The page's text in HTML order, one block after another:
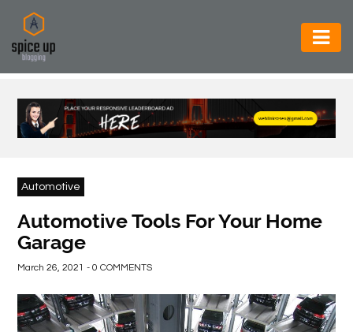
AUTOMOTIVE
BUSINESS
CONSTRUCTION
FOOD
GENERAL
Automotive
Automotive Tools For Your Home
Garage
March 26, 2021 - 0 COMMENTS